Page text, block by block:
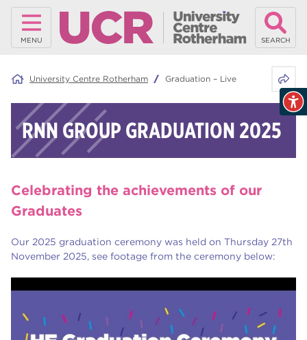
MENU SEARCH
University Centre Rotherham Graduation – Live
RNN GROUP GRADUATION 2025
Celebrating the achievements of our
Graduates
Our 2025 graduation ceremony was held on Thursday 27th
November 2025, see footage from the ceremony below: